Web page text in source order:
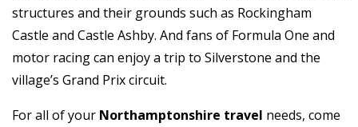
structures and their grounds such as Rockingham
Castle and Castle Ashby. And fans of Formula One and
motor racing can enjoy a trip to Silverstone and the
village’s Grand Prix circuit.
For all of your Northamptonshire travel needs, come